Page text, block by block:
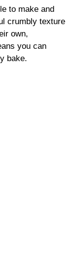
to make and
crumbly texture
own,
you can
bake.